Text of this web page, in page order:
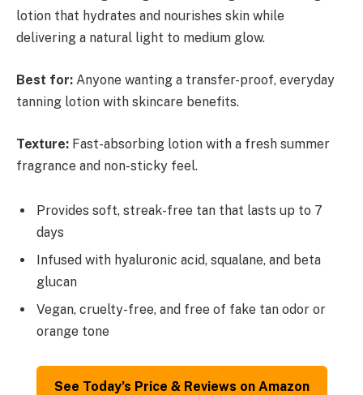
lotion that hydrates and nourishes skin while
delivering a natural light to medium glow.
Best for: Anyone wanting a transfer-proof, everyday
tanning lotion with skincare benefits.
Texture: Fast-absorbing lotion with a fresh summer
fragrance and non-sticky feel.
Provides soft, streak-free tan that lasts up to 7
days
Infused with hyaluronic acid, squalane, and beta
glucan
Vegan, cruelty-free, and free of fake tan odor or
orange tone
See Today’s Price & Reviews on Amazon